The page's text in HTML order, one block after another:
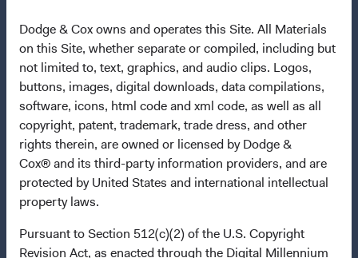
Dodge & Cox owns and operates this Site. All Materials
on this Site, whether separate or compiled, including but
not limited to, text, graphics, and audio clips. Logos,
buttons, images, digital downloads, data compilations,
software, icons, html code and xml code, as well as all
copyright, patent, trademark, trade dress, and other
rights therein, are owned or licensed by Dodge &
Cox® and its third-party information providers, and are
protected by United States and international intellectual
property laws.
Pursuant to Section 512(c)(2) of the U.S. Copyright
Revision Act, as enacted through the Digital Millennium
authorised as a UCITS pursuant to the European
Communities (Undertakings for Collective Investment in
Transferable Securities) Regulations 2011 as amended of
the Republic of Ireland. The Funds are available only to
residents of those jurisdictions where allowed by
applicable law. The Funds are registered for distribution
in multiple EU Member States under Directive
2009/65/EC (the UCITS Directive). The Funds may
terminate the arrangements made for the marketing of
any fund or share class in a member state at any time by
using the process contained in Article 93a of the UCITS
Directive. Purchase orders from U.S. investors or other
ineligible investors will not be accepted. The Funds’